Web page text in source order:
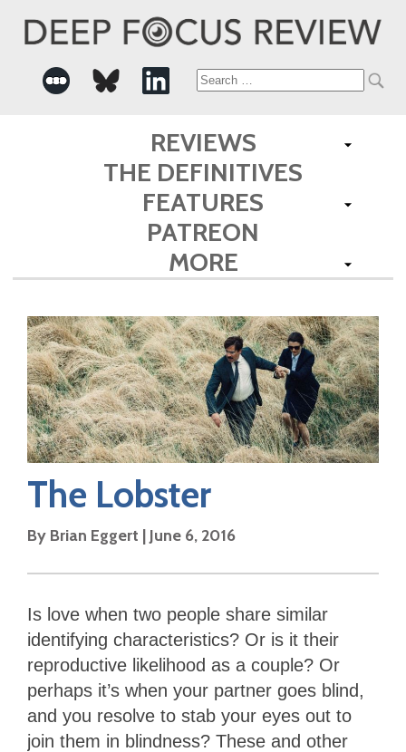
Search
for:
REVIEWS
THE DEFINITIVES
FEATURES
PATREON
MORE
The Lobster
By Brian Eggert | June 6, 2016
Is love when two people share similar
identifying characteristics? Or is it their
reproductive likelihood as a couple? Or
perhaps it’s when your partner goes blind,
and you resolve to stab your eyes out to
join them in blindness? These and other